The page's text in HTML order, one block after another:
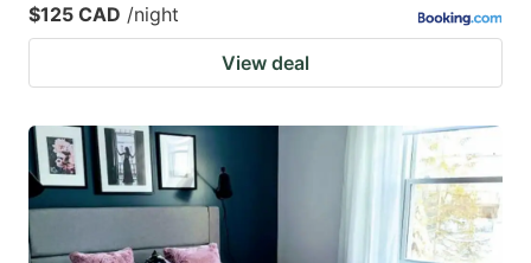
$125 CAD /night
View deal